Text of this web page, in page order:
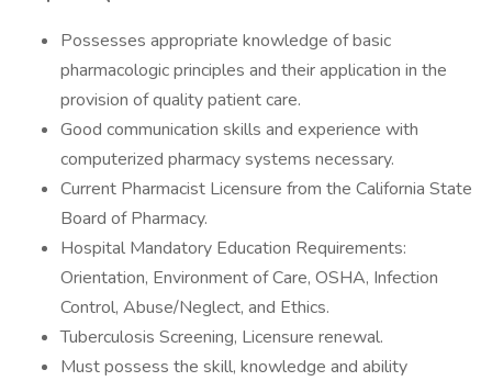
Possesses appropriate knowledge of basic
pharmacologic principles and their application in the
provision of quality patient care.
Good communication skills and experience with
computerized pharmacy systems necessary.
Current Pharmacist Licensure from the California State
Board of Pharmacy.
Hospital Mandatory Education Requirements:
Orientation, Environment of Care, OSHA, Infection
Control, Abuse/Neglect, and Ethics.
Tuberculosis Screening, Licensure renewal.
Must possess the skill, knowledge and ability